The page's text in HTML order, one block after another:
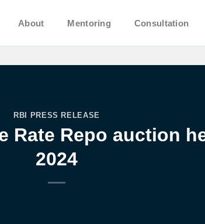
About Mentoring Consultation
RBI PRESS RELEASE
Rate Repo auction
2024